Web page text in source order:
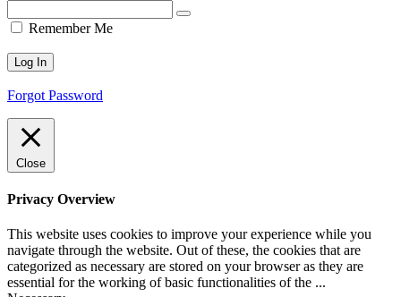
Remember Me
Forgot Password
Close
Privacy Overview
This website uses cookies to improve your experience while you
navigate through the website. Out of these, the cookies that are
categorized as necessary are stored on your browser as they are
essential for the working of basic functionalities of the ...